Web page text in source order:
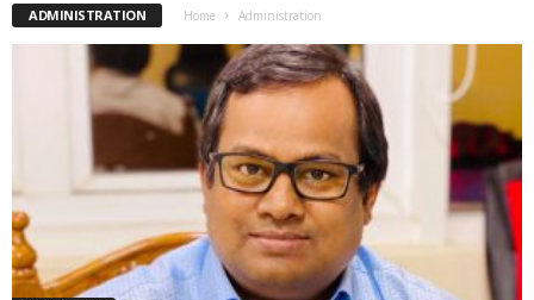
ADMINISTRATION Home Administration